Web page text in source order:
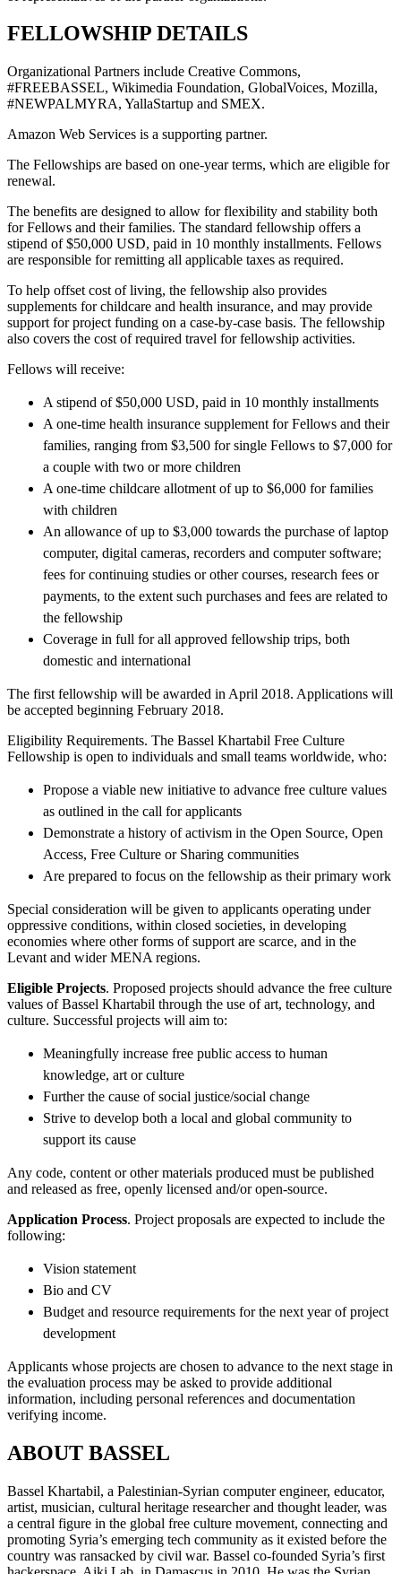
FELLOWSHIP DETAILS
Organizational Partners include Creative Commons,
#FREEBASSEL, Wikimedia Foundation, GlobalVoices, Mozilla,
#NEWPALMYRA, YallaStartup and SMEX.
Amazon Web Services is a supporting partner.
The Fellowships are based on one-year terms, which are eligible for
renewal.
The benefits are designed to allow for flexibility and stability both
for Fellows and their families. The standard fellowship offers a
stipend of $50,000 USD, paid in 10 monthly installments. Fellows
are responsible for remitting all applicable taxes as required.
To help offset cost of living, the fellowship also provides
supplements for childcare and health insurance, and may provide
support for project funding on a case-by-case basis. The fellowship
also covers the cost of required travel for fellowship activities.
Fellows will receive:
A stipend of $50,000 USD, paid in 10 monthly installments
A one-time health insurance supplement for Fellows and their
families, ranging from $3,500 for single Fellows to $7,000 for
a couple with two or more children
A one-time childcare allotment of up to $6,000 for families
with children
An allowance of up to $3,000 towards the purchase of laptop
computer, digital cameras, recorders and computer software;
fees for continuing studies or other courses, research fees or
payments, to the extent such purchases and fees are related to
the fellowship
Coverage in full for all approved fellowship trips, both
domestic and international
The first fellowship will be awarded in April 2018. Applications will
be accepted beginning February 2018.
Eligibility Requirements. The Bassel Khartabil Free Culture
Fellowship is open to individuals and small teams worldwide, who:
Propose a viable new initiative to advance free culture values
as outlined in the call for applicants
Demonstrate a history of activism in the Open Source, Open
Access, Free Culture or Sharing communities
Are prepared to focus on the fellowship as their primary work
Special consideration will be given to applicants operating under
oppressive conditions, within closed societies, in developing
economies where other forms of support are scarce, and in the
Levant and wider MENA regions.
Eligible Projects. Proposed projects should advance the free culture
values of Bassel Khartabil through the use of art, technology, and
culture. Successful projects will aim to:
Meaningfully increase free public access to human
knowledge, art or culture
Further the cause of social justice/social change
Strive to develop both a local and global community to
support its cause
Any code, content or other materials produced must be published
and released as free, openly licensed and/or open-source.
Application Process. Project proposals are expected to include the
following:
Vision statement
Bio and CV
Budget and resource requirements for the next year of project
development
Applicants whose projects are chosen to advance to the next stage in
the evaluation process may be asked to provide additional
information, including personal references and documentation
verifying income.
ABOUT BASSEL
Bassel Khartabil, a Palestinian-Syrian computer engineer, educator,
artist, musician, cultural heritage researcher and thought leader, was
a central figure in the global free culture movement, connecting and
promoting Syria’s emerging tech community as it existed before the
country was ransacked by civil war. Bassel co-founded Syria’s first